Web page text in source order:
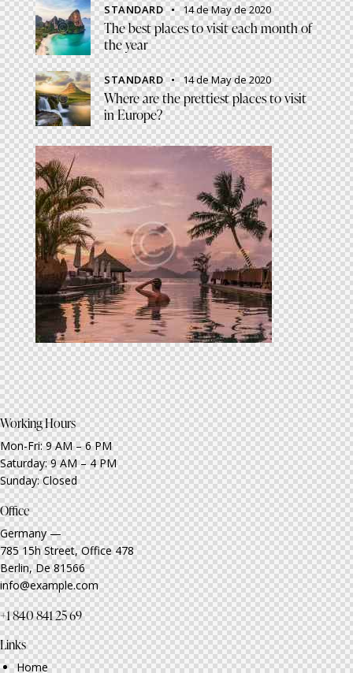
STANDARD 14 de May de 2020
The best places to visit each month of
the year
STANDARD 14 de May de 2020
Where are the prettiest places to visit
in Europe?
Working Hours
Mon-Fri: 9 AM – 6 PM
Saturday: 9 AM – 4 PM
Sunday: Closed
Office
Germany —
785 15h Street, Office 478
Berlin, De 81566
info@example.com
+1 840 841 25 69
Links
Home